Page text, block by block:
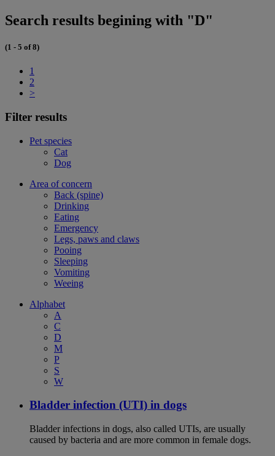
Search results begining with "D"
(1 - 5 of 8)
1
2
>
Filter results
Pet species
Cat
Dog
Area of concern
Back (spine)
Drinking
Eating
Emergency
Legs, paws and claws
Pooing
Sleeping
Vomiting
Weeing
Alphabet
A
C
D
M
P
S
W
Bladder infection (UTI) in dogs
Bladder infections in dogs, also called UTIs, are usually
caused by bacteria and are more common in female dogs.